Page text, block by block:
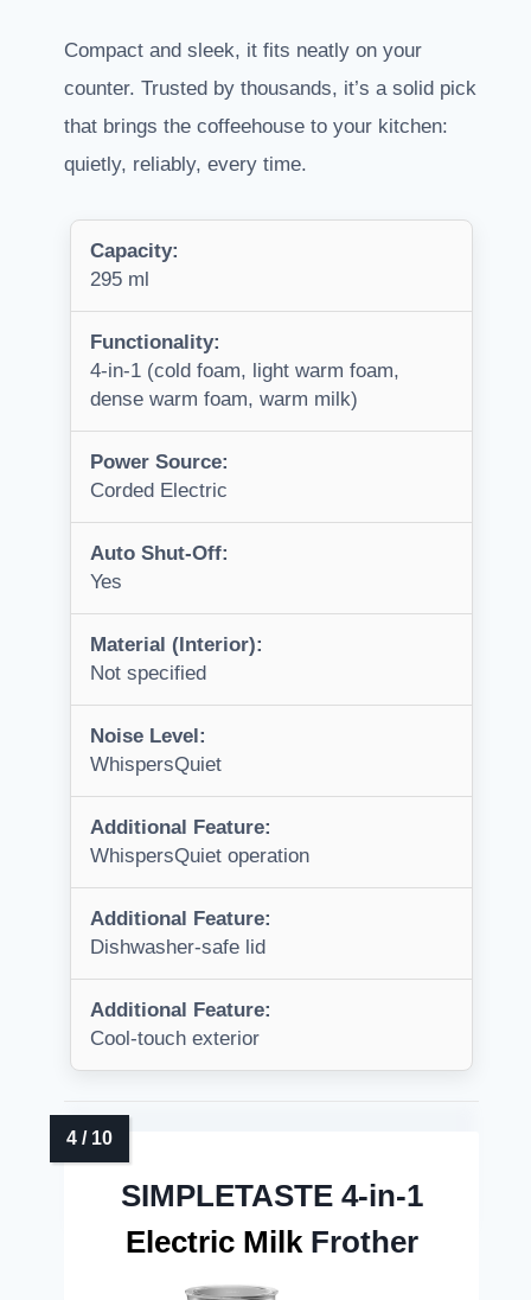
Compact and sleek, it fits neatly on your
counter. Trusted by thousands, it’s a solid pick
that brings the coffeehouse to your kitchen:
quietly, reliably, every time.
Capacity:
295 ml
Functionality:
4-in-1 (cold foam, light warm foam,
dense warm foam, warm milk)
Power Source:
Corded Electric
Auto Shut-Off:
Yes
Material (Interior):
Not specified
Noise Level:
WhispersQuiet
Additional Feature:
WhispersQuiet operation
Additional Feature:
Dishwasher-safe lid
Additional Feature:
Cool-touch exterior
SIMPLETASTE 4-in-1
Electric MilkFrother